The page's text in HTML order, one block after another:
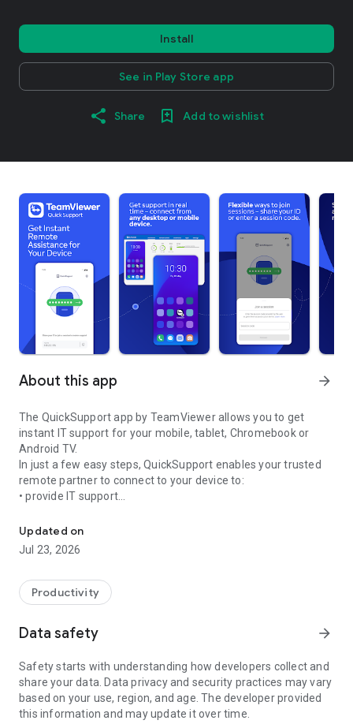
Install
See in Play Store app
Share Add to wishlist
About this app arrow_forward
The QuickSupport app by TeamViewer allows you to get
instant IT support for your mobile, tablet, Chromebook or
Android TV.
In just a few easy steps, QuickSupport enables your trusted
remote partner to connect to your device to:
• provide IT support
• communicate with you via chat
• view device information
• adjust WIFI settings, and much more.
web browser or mobile).
TeamViewer applies the highest security standards to your
access to your device and establishing or ending sessions.
To establish a connection to your device, you need to do the
following:
1. Open the app on your screen. Connections can't be
established if the app is running in the background.
Updated on
Jul 23, 2026
Productivity
Data safety arrow_forward
Safety starts with understanding how developers collect and
share your data. Data privacy and security practices may vary
based on your use, region, and age. The developer provided
this information and may update it over time.